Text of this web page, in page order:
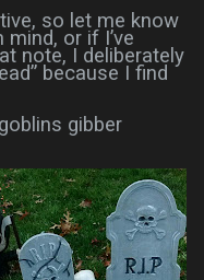
so let me know
or if I’ve
note, I deliberately
because I find
gibber